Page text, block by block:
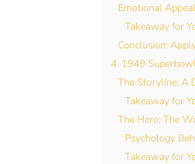
Emotional
Takeaway for
Conclusion:
4. 1949
The Storyline: A
Takeaway for
The Hero: The
Psychology
Takeaway for